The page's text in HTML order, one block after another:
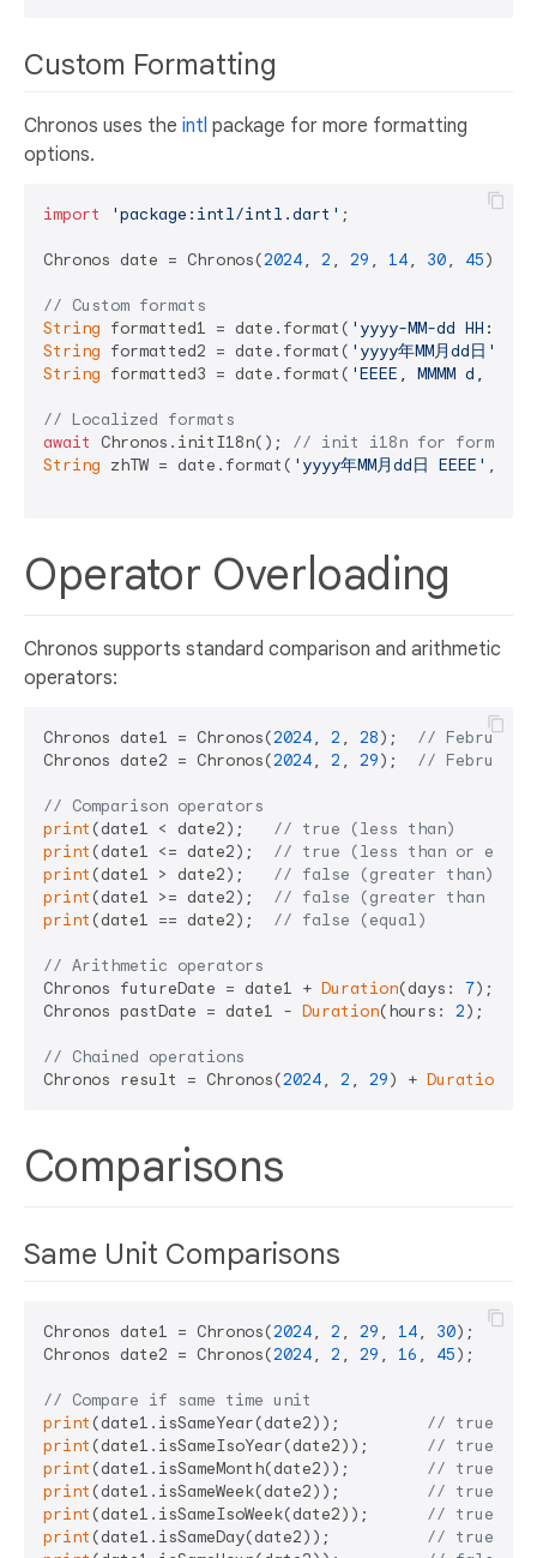
Custom Formatting
Chronos uses the intl package for more formatting
options.
import 'package:intl/intl.dart' ;
Chronos date = Chronos(2024, 2 , 29 , 14, 30, 45);
// Custom formats
String formatted1 = date.format( 'yyyy-MM-dd
String formatted2 = date.format( 'yyyy年MM月dd日'
String formatted3 = date.format( 'EEEE, MMMM d, y'
// Localized formats
await
Chronos.initI18n(); // init i18n for format
String zhTW = date.format( 'yyyy年MM月dd日 EEEE' ,
Operator Overloading
Chronos supports standard comparison and arithmetic
operators:
Chronos date1 = Chronos(2024, 2 , 28); // February
Chronos date2 = Chronos(2024, 2 , 29); // February
// Comparison operators
print (date1 < date2); // true (less than)
print (date1 <= date2); // true (less than or
print (date1 > date2); // false (greater than)
print (date1 >= date2); // false (greater than or
print (date1 == date2); // false (equal)
// Arithmetic operators
Chronos futureDate = date1 + Duration(days: 7);
Chronos pastDate = date1 - Duration(hours: 2);
// Chained operations
Chronos result = Chronos(2024, 2 , 29) + Duration
Comparisons
Same Unit Comparisons
Chronos date1 = Chronos(2024, 2 , 29 , 14, 30); //
Chronos date2 = Chronos(2024, 2 , 29 , 16 , 45);
// Compare if same time unit
print (date1.isSameYear(date2)); // true
print (date1.isSameIsoYear(date2)); // true
print (date1.isSameMonth(date2)); // true
print (date1.isSameWeek(date2)); // true
print (date1.isSameIsoWeek(date2)); // true
print (date1.isSameDay(date2)); // true